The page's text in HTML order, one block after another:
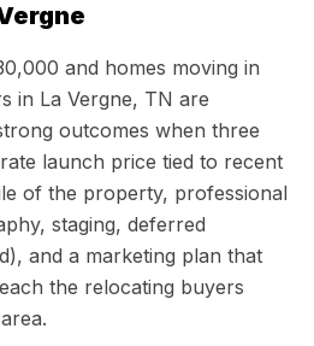
and homes moving in
in La Vergne, TN are
outcomes when three
launch price tied to recent
of the property, professional
staging, deferred
and a marketing plan that
the relocating buyers